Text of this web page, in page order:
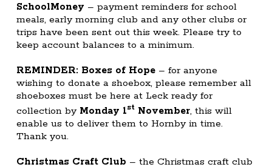
SchoolMoney – payment reminders for school
meals, early morning club and any other clubs or
trips have been sent out this week. Please try to
keep account balances to a minimum.
REMINDER: Boxes of Hope – for anyone
wishing to donate a shoebox, please remember all
shoeboxes must be here at Leck ready for
collection by Monday 1st November, this will
enable us to deliver them to Hornby in time.
Thank you.
Christmas Craft Club – the Christmas craft club